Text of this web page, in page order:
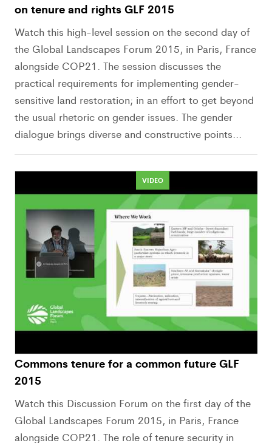
on tenure and rights GLF 2015
Watch this high-level session on the second day of
the Global Landscapes Forum 2015, in Paris, France
alongside COP21. The session discusses the
practical requirements for implementing gender-
sensitive land restoration; in an effort to get beyond
the usual rhetoric on gender issues. The gender
dialogue brings diverse and constructive points...
VIDEO
Commons tenure for a common future GLF
2015
Watch this Discussion Forum on the first day of the
Global Landscapes Forum 2015, in Paris, France
alongside COP21. The role of tenure security in